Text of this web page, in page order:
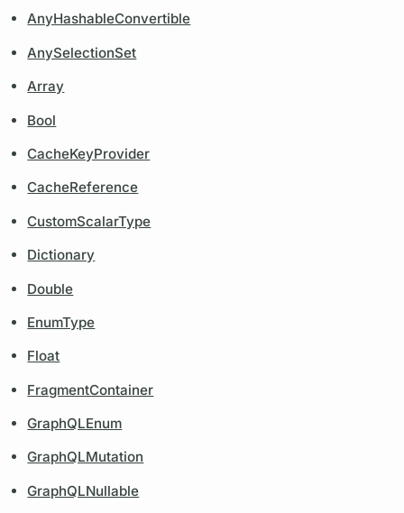
AnyHashableConvertible
AnySelectionSet
Array
Bool
CacheKeyProvider
CacheReference
CustomScalarType
Dictionary
Double
EnumType
Float
FragmentContainer
GraphQLEnum
GraphQLMutation
GraphQLNullable